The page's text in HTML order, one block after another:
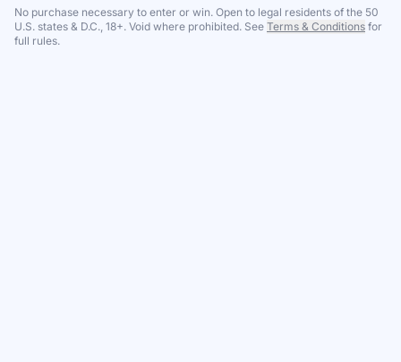
No purchase necessary to enter or win. Open to legal residents of the 50
U.S. states & D.C., 18+. Void where prohibited. See Terms & Conditions for
full rules.